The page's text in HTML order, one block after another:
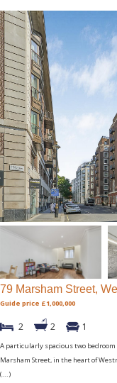
79 Marsham Street,
Guide price £1,000,000
2 2 1
A particularly spacious two
Marsham Street, in the heart of
(...)